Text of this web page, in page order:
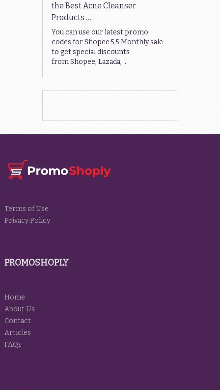
the Best Acne Cleanser
Products …
You can use our latest promo
codes for Shopee 5.5 Monthly sale
to get special discounts
from Shopee, Lazada, …
Terms of Use
Privacy Policy
PROMOSHOPLY
Home
About Us
Contact
Articles
FAQs